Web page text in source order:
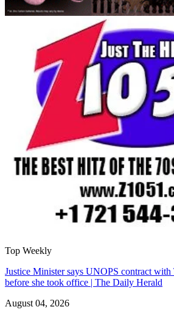
Top Weekly
Justice Minister says UNOPS contract
before she took office | The Daily Herald
August 04, 2026